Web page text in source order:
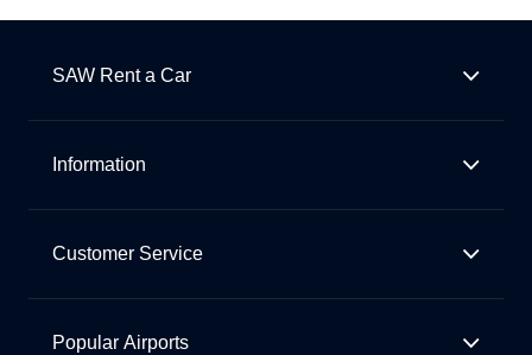
SAW Rent a Car
Information
Customer Service
Popular Airports